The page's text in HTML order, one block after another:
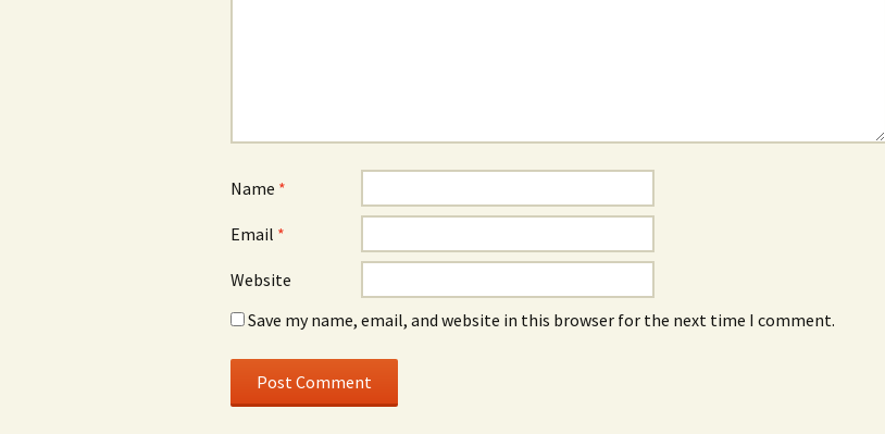
Name *
Email *
Website
Save my name, email, and website in this browser for the next time I comment.